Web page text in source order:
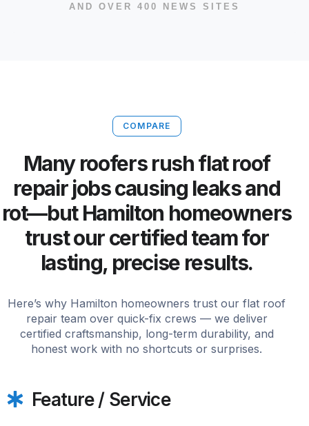
AND OVER 400 NEWS SITES
COMPARE
Many roofers rush flat roof
repair jobs causing leaks and
rot—but Hamilton homeowners
trust our certified team for
lasting, precise results.
Here’s why Hamilton homeowners trust our flat roof
repair team over quick-fix crews — we deliver
certified craftsmanship, long-term durability, and
honest work with no shortcuts or surprises.
Feature / Service